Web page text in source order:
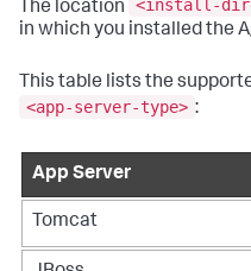
The location <install-
in which you installed the
This table lists the
<app-server-type> :
App Server
Tomcat